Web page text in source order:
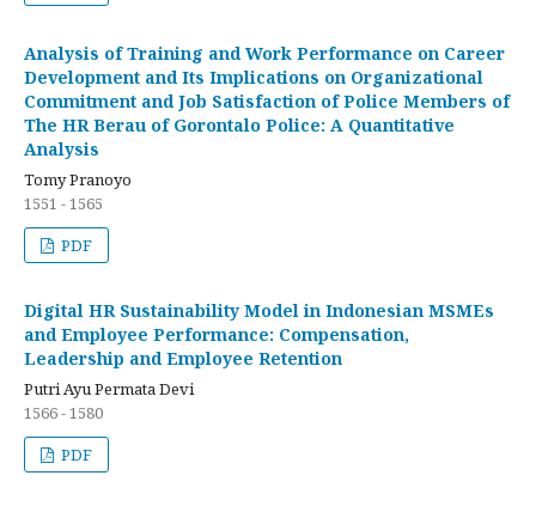
Analysis of Training and Work Performance on Career
Development and Its Implications on Organizational
Commitment and Job Satisfaction of Police Members of
The HR Berau of Gorontalo Police: A Quantitative
Analysis
Tomy Pranoyo
1551 - 1565
PDF
Digital HR Sustainability Model in Indonesian MSMEs
and Employee Performance: Compensation,
Leadership and Employee Retention
Putri Ayu Permata Devi
1566 - 1580
PDF